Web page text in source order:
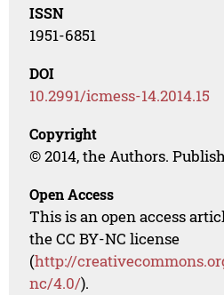
ISSN
1951-6851
DOI
10.2991/icmess-14.2014.15
Copyright
© 2014, the Authors.
Open Access
This is an open access
the CC BY-NC license
(http://
nc/4.0/).